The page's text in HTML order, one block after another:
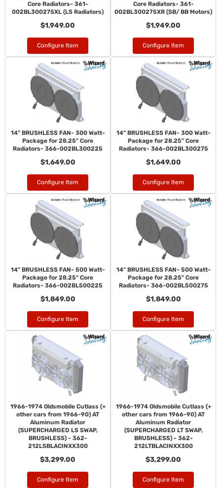
Core Radiators- 361-
002BL300275XL (LS Radiators)
$1,949.00
Configure Item
Core Radiators- 361-
002BL300275XR (SB/ BB Motors)
$1,949.00
Configure Item
14" BRUSHLESS FAN- 300 Watt-
Package for 28.25" Core
Radiators- 366-002BL300225
$1,649.00
Configure Item
14" BRUSHLESS FAN- 300 Watt-
Package for 28.25" Core
Radiators- 366-002BL300275
$1,649.00
Configure Item
14" BRUSHLESS FAN- 500 Watt-
Package for 28.25" Core
Radiators- 366-002BL500225
$1,849.00
Configure Item
14" BRUSHLESS FAN- 500 Watt-
Package for 28.25" Core
Radiators- 366-002BL500275
$1,849.00
Configure Item
1966-1974 Oldsmobile Cutlass (+
other cars from 1966-90) AT
Aluminum Radiator
(SUPERCHARGED LS SWAP,
BRUSHLESS) - 362-
212LSBLACINXX300
$3,299.00
Configure Item
1966-1974 Oldsmobile Cutlass (+
other cars from 1966-90) AT
Aluminum Radiator
(SUPERCHARGED LT SWAP,
BRUSHLESS) - 362-
212LTBLACINXX300
$3,299.00
Configure Item